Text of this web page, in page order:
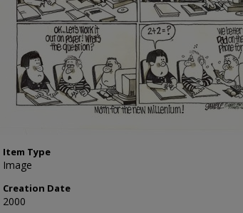
Item Type
Image
Creation Date
2000